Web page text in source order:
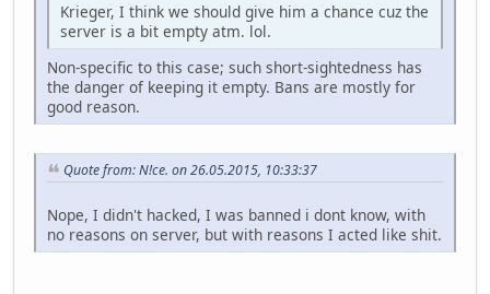
Krieger, I think we should give him a chance cuz the
server is a bit empty atm. lol.
Non-specific to this case; such short-sightedness has
the danger of keeping it empty. Bans are mostly for
good reason.
Quote from: N!ce. on 26.05.2015, 10:33:37
Nope, I didn't hacked, I was banned i dont know, with
no reasons on server, but with reasons I acted like shit.